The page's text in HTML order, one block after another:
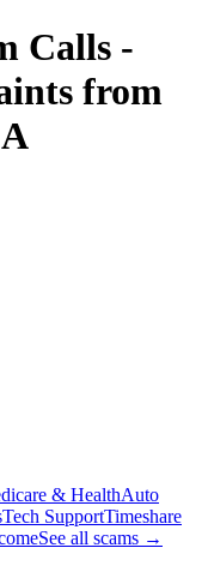
Calls -
from
& HealthAuto
Tech SupportTimeshare
See all scams →